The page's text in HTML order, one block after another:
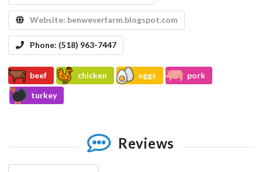
Website: benweverfarm.blogspot.com
Phone: (518) 963-7447
beef chicken eggs
pork
turkey
Reviews